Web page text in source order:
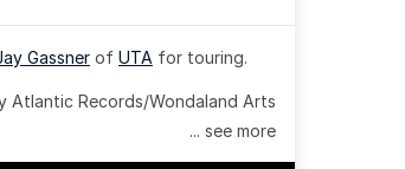
Gassner of UTA for touring.
Atlantic Records/Wondaland Arts
... see more